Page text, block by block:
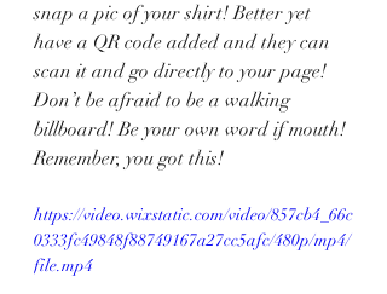
snap a pic of your shirt! Better yet
have a QR code added and they can
scan it and go directly to your page!
Don’t be afraid to be a walking
billboard! Be your own word if mouth!
Remember, you got this!
https://video.wixstatic.com/video/857cb4_66c
0333fc49848f88749167a27cc5afc/480p/mp4/
file.mp4